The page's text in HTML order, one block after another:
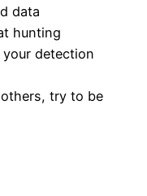
data
hunting
your detection
try to be